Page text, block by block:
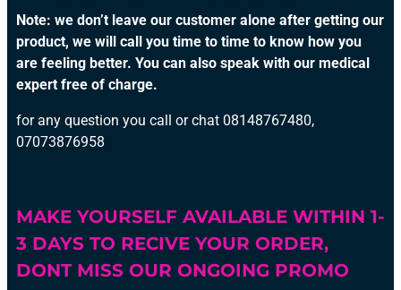
Note: we don’t leave our customer alone after getting our
product, we will call you time to time to know how you
are feeling better. You can also speak with our medical
expert free of charge.
for any question you call or chat 08148767480,
07073876958
MAKE YOURSELF AVAILABLE WITHIN 1-
3 DAYS TO RECIVE YOUR ORDER,
DONT MISS OUR ONGOING PROMO